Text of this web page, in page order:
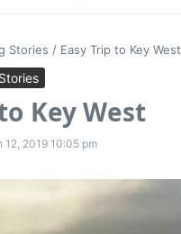
Stories / Easy Trip to Key West
Key West
12, 2019 10:05 pm